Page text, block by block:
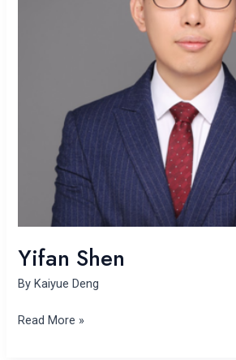
Yifan Shen
By Kaiyue Deng
Read More »